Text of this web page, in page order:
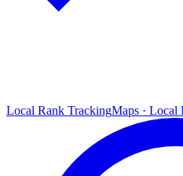
Local Rank TrackingMaps · Local